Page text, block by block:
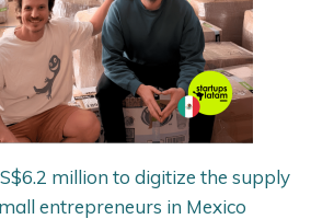
million to digitize the supply
entrepreneurs in Mexico